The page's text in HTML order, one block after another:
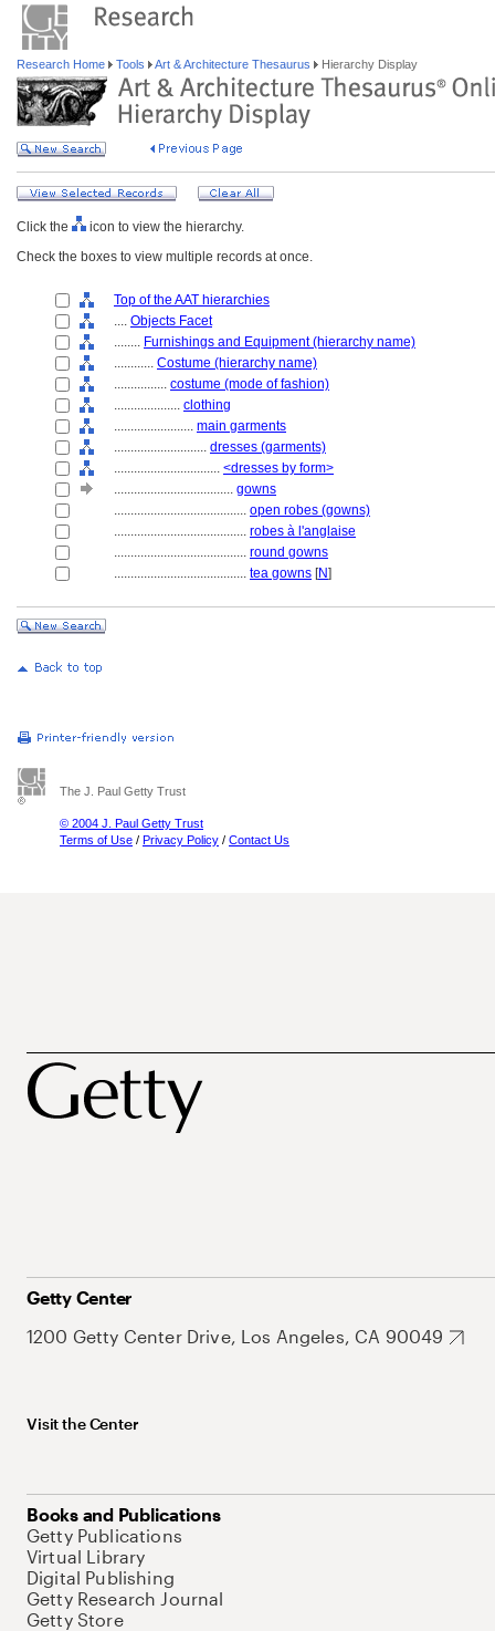
Research Home Tools Art & Architecture Thesaurus Hierarchy Display
Click the
icon to view the hierarchy.
Check the boxes to view multiple records at once.
Top of the AAT hierarchies
.... Objects Facet
........ Furnishings and Equipment (hierarchy name)
............ Costume (hierarchy name)
................ costume (mode of fashion)
.................... clothing
........................ main garments
............................ dresses (garments)
................................ <dresses by form>
.................................... gowns
........................................ open robes (gowns)
........................................ robes à l'anglaise
........................................ round gowns
........................................ tea gowns [N]
The J. Paul Getty Trust
© 2004 J. Paul Getty Trust
Terms of Use / Privacy Policy / Contact Us
Getty Center
1200 Getty Center Drive, Los Angeles, CA 90049
Visit the Center
Books and Publications
Getty Publications
Virtual Library
Digital Publishing
Getty Research Journal
Getty Store